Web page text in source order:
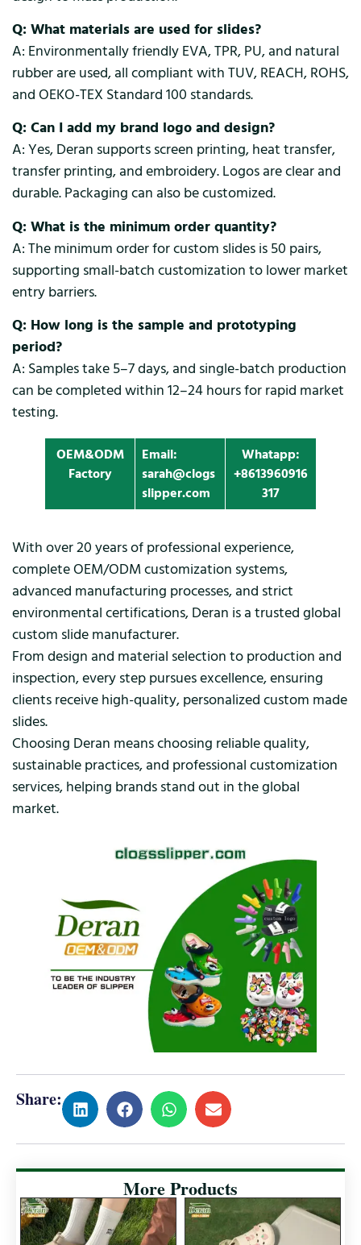
Q: What materials are used for slides?
A: Environmentally friendly EVA, TPR, PU, and natural
rubber are used, all compliant with TUV, REACH, ROHS,
and OEKO-TEX Standard 100 standards.
Q: Can I add my brand logo and design?
A: Yes, Deran supports screen printing, heat transfer,
transfer printing, and embroidery. Logos are clear and
durable. Packaging can also be customized.
Q: What is the minimum order quantity?
A: The minimum order for custom slides is 50 pairs,
supporting small-batch customization to lower market
entry barriers.
Q: How long is the sample and prototyping
period?
A: Samples take 5–7 days, and single-batch production
can be completed within 12–24 hours for rapid market
testing.
OEM&ODM
Factory
Email:
sarah@clogs
slipper.com
Whatapp:
+8613960916
317
With over 20 years of professional experience,
complete OEM/ODM customization systems,
advanced manufacturing processes, and strict
environmental certifications, Deran is a trusted global
custom slide manufacturer.
From design and material selection to production and
inspection, every step pursues excellence, ensuring
clients receive high-quality, personalized custom made
slides.
Choosing Deran means choosing reliable quality,
sustainable practices, and professional customization
services, helping brands stand out in the global
market.
Share:
More Products